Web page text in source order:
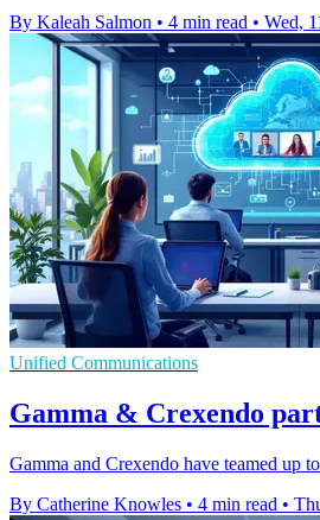
By Kaleah Salmon • 4 min read • Wed,
Unified Communications
Gamma & Crexendo
Gamma and Crexendo have teamed up
By Catherine Knowles • 4 min read •